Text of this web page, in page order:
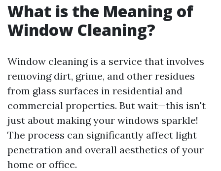
What is the Meaning of
Window Cleaning?
Window cleaning is a service that involves
removing dirt, grime, and other residues
from glass surfaces in residential and
commercial properties. But wait—this isn't
just about making your windows sparkle!
The process can significantly affect light
penetration and overall aesthetics of your
home or office.